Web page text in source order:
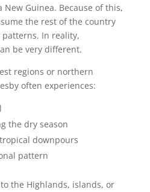
Guinea. Because of this,
the rest of the country
In reality,
be very different.
regions or northern
often experiences:
the dry season
downpours
pattern
the Highlands, islands, or